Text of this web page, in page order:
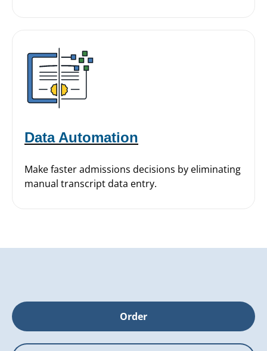
Data Automation
Make faster admissions decisions by eliminating
manual transcript data entry.
Order